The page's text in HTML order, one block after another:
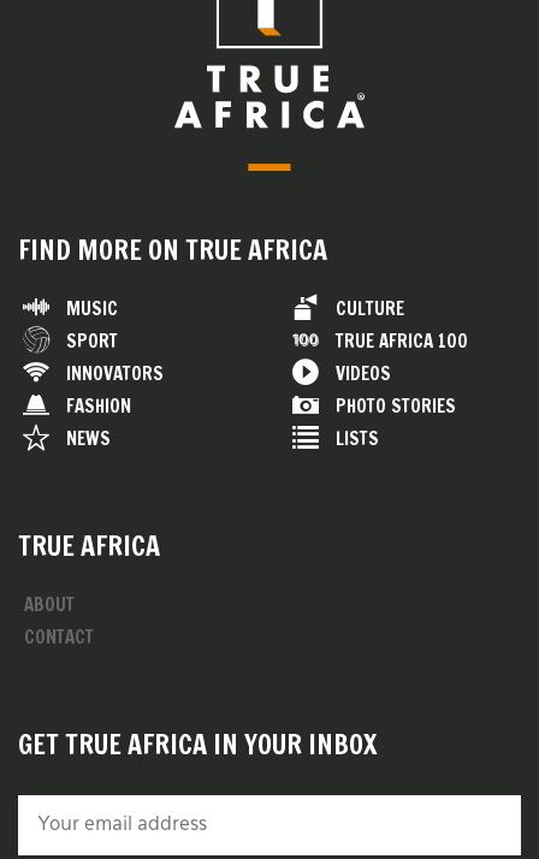
FIND MORE ON TRUE AFRICA
MUSIC
SPORT
INNOVATORS
FASHION
NEWS
CULTURE
TRUE AFRICA 100
VIDEOS
PHOTO STORIES
LISTS
TRUE AFRICA
ABOUT
CONTACT
GET TRUE AFRICA IN YOUR INBOX